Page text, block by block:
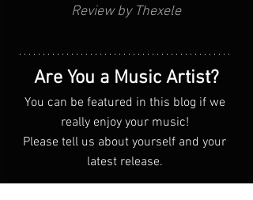
Review by Thexele
Are You a Music Artist?
You can be featured in this blog if we
really enjoy your music!
Please tell us about yourself and your
latest release.